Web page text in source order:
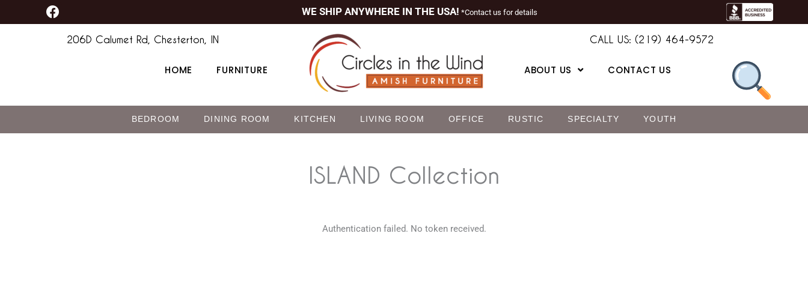
to
F
a
WE SHIP ANYWHERE IN THE USA! *Contact us for details
206D Calumet Rd, Chesterton, IN
HOME FURNITURE
CALL US: (219) 464-9572
ABOUT US CONTACT US
BEDROOM DINING ROOM KITCHEN LIVING ROOM OFFICE RUSTIC SPECIALTY YOUTH
ISLAND Collection
Authentication failed. No token received.